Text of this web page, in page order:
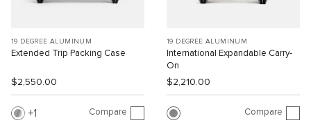
19 DEGREE ALUMINUM
Extended Trip Packing Case
$2,550.00
1 Compare
19 DEGREE ALUMINUM
International Expandable Carry-
On
$2,210.00
Compare